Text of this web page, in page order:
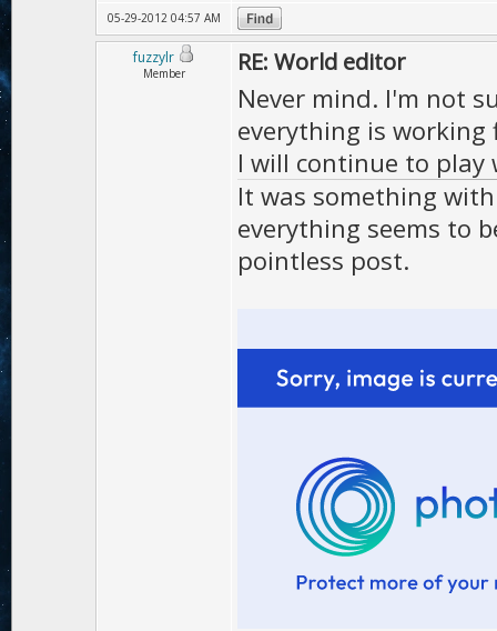
05-29-2012 04:57 AM
fuzzylr
Member RE: World editor
Never mind. I'm not
everything is
I will continue to play
It was something
everything seems to
pointless post.